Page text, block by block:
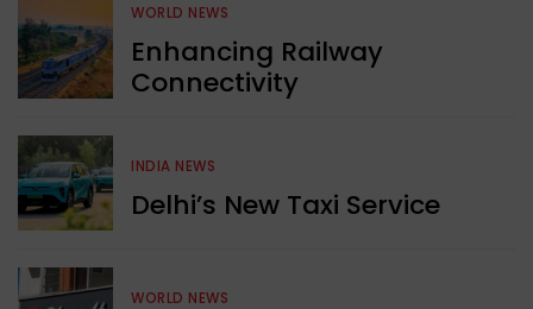
WORLD NEWS
Enhancing Railway
Connectivity
INDIA NEWS
Delhi’s New Taxi Service
WORLD NEWS